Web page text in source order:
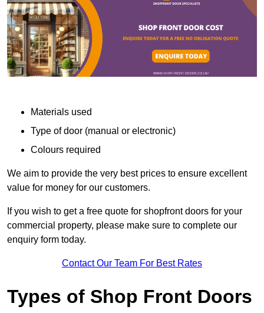
Materials used
Type of door (manual or electronic)
Colours required
We aim to provide the very best prices to ensure excellent
value for money for our customers.
If you wish to get a free quote for shopfront doors for your
commercial property, please make sure to complete our
enquiry form today.
Contact Our Team For Best Rates
Types of Shop Front Doors